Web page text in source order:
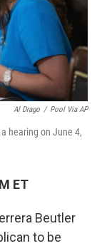
Al Drago / Pool Via AP
hearing on June 4,
ET
Beutler
to be